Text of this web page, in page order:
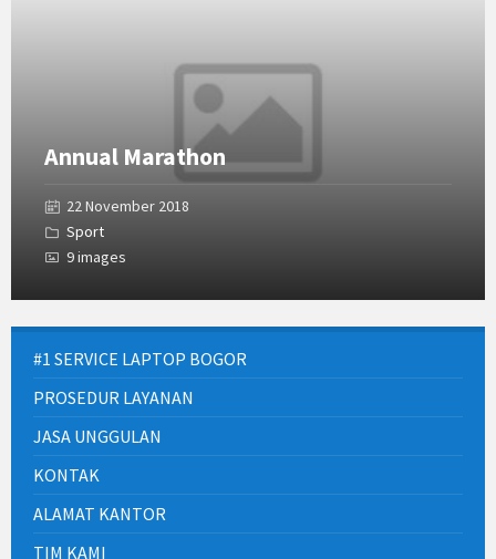
Annual Marathon
22 November 2018
Sport
9 images
#1 SERVICE LAPTOP BOGOR
PROSEDUR LAYANAN
JASA UNGGULAN
KONTAK
ALAMAT KANTOR
TIM KAMI